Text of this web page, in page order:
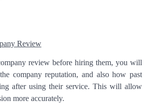
Review
review before hiring them, you will
company reputation, and also how past
after using their service. This will allow
more accurately.